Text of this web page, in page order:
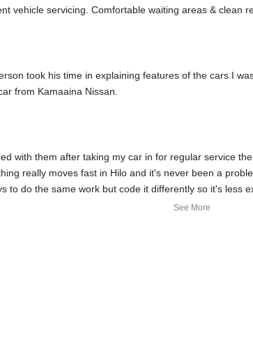
vehicle servicing. Comfortable waiting areas & clean
took his time in explaining features of the cars I
from Kamaaina Nissan.
with them after taking my car in for regular service
really moves fast in Hilo and it's never been a
to do the same work but code it differently so it's less
from them even when I suggested changing one of
that go a long way and are appreciated.
See More